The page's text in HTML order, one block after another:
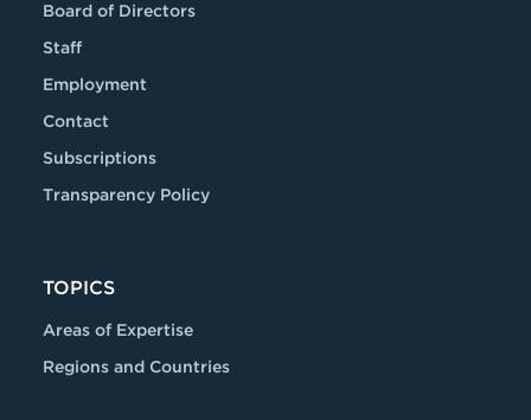
Board of Directors
Staff
Employment
Contact
Subscriptions
Transparency Policy
TOPICS
Areas of Expertise
Regions and Countries